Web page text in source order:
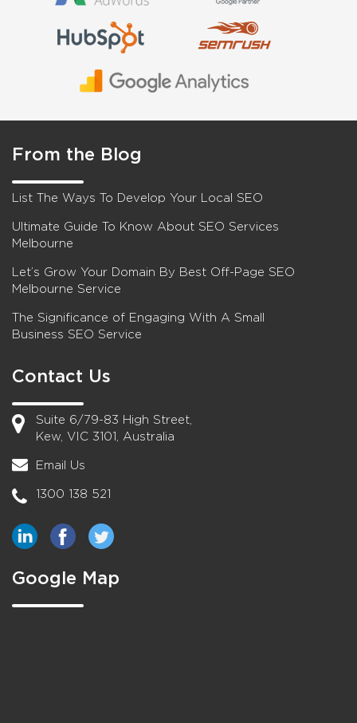
From the Blog
List The Ways To Develop Your Local SEO
Ultimate Guide To Know About SEO Services
Melbourne
Let’s Grow Your Domain By Best Off-Page SEO
Melbourne Service
The Significance of Engaging With A Small
Business SEO Service
Contact Us
Suite 6/79-83 High Street,
Kew, VIC 3101, Australia
Email Us
1300 138 521
Google Map